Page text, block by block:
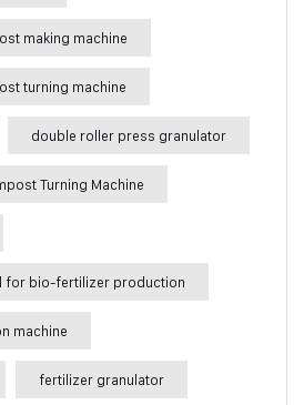
making machine
turning machine
double roller press granulator
Turning Machine
for bio-fertilizer production
machine
fertilizer granulator